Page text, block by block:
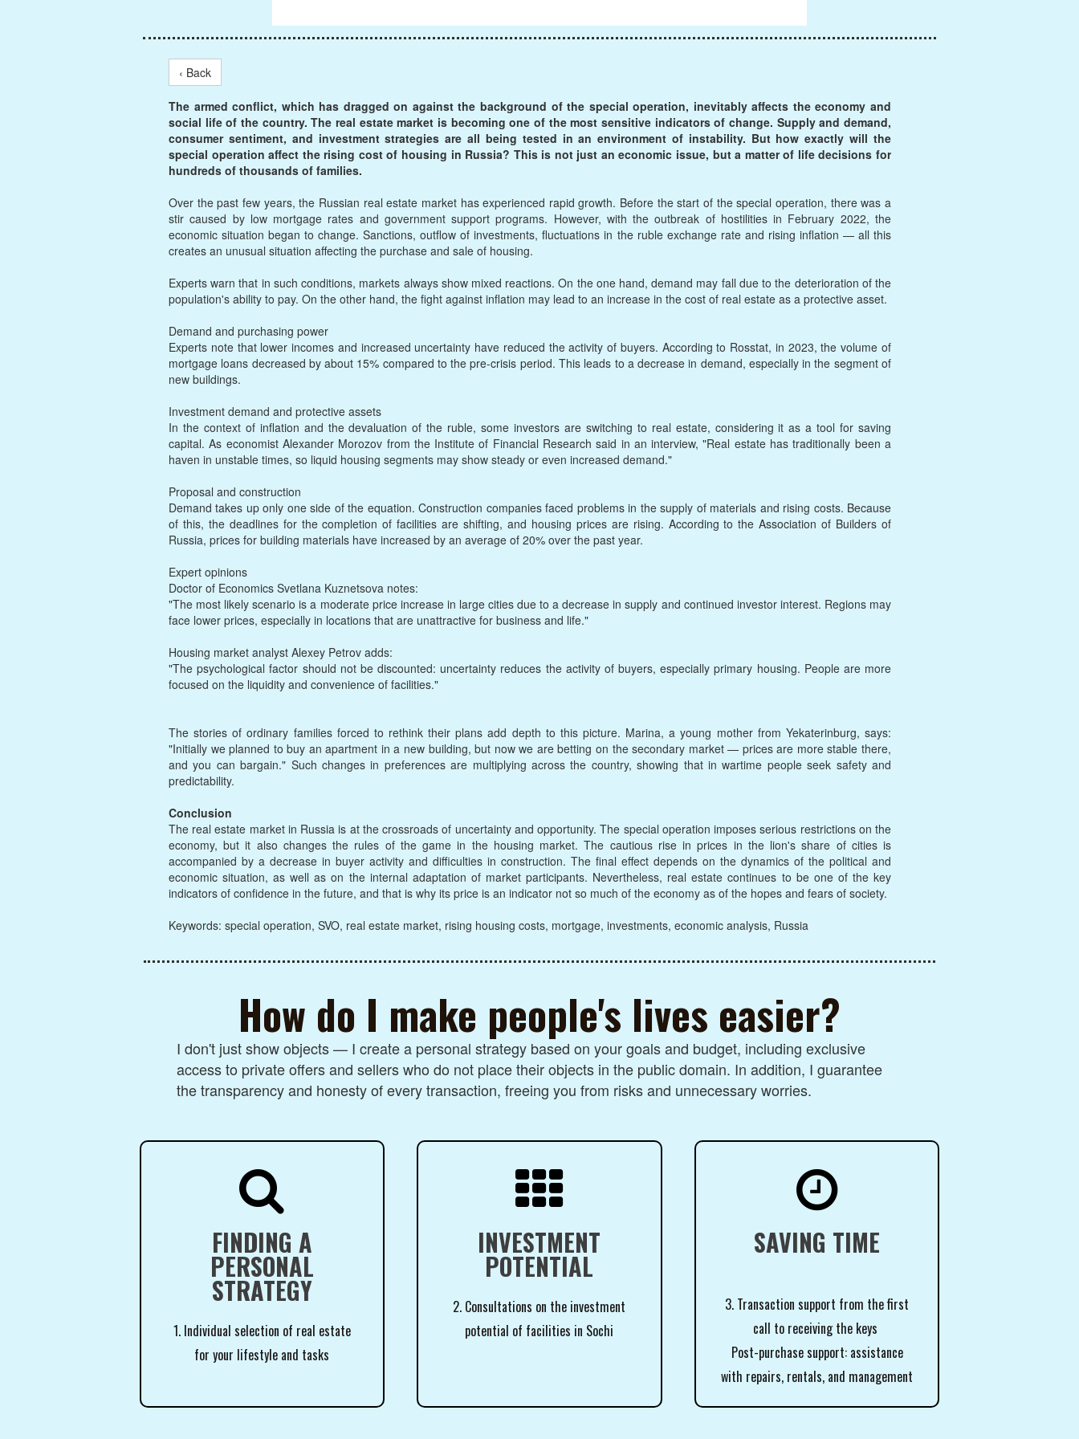
‹ Back
The armed conflict, which has dragged on against the background of the special operation, inevitably affects the economy and
social life of the country. The real estate market is becoming one of the most sensitive indicators of change. Supply and demand,
consumer sentiment, and investment strategies are all being tested in an environment of instability. But how exactly will the
special operation affect the rising cost of housing in Russia? This is not just an economic issue, but a matter of life decisions for
hundreds of thousands of families.
Over the past few years, the Russian real estate market has experienced rapid growth. Before the start of the special operation, there was a
stir caused by low mortgage rates and government support programs. However, with the outbreak of hostilities in February 2022, the
economic situation began to change. Sanctions, outflow of investments, fluctuations in the ruble exchange rate and rising inflation — all this
creates an unusual situation affecting the purchase and sale of housing.
Experts warn that in such conditions, markets always show mixed reactions. On the one hand, demand may fall due to the deterioration of the
population's ability to pay. On the other hand, the fight against inflation may lead to an increase in the cost of real estate as a protective asset.
Demand and purchasing power
Experts note that lower incomes and increased uncertainty have reduced the activity of buyers. According to Rosstat, in 2023, the volume of
mortgage loans decreased by about 15% compared to the pre-crisis period. This leads to a decrease in demand, especially in the segment of
new buildings.
Investment demand and protective assets
In the context of inflation and the devaluation of the ruble, some investors are switching to real estate, considering it as a tool for saving
capital. As economist Alexander Morozov from the Institute of Financial Research said in an interview, "Real estate has traditionally been a
haven in unstable times, so liquid housing segments may show steady or even increased demand."
Proposal and construction
Demand takes up only one side of the equation. Construction companies faced problems in the supply of materials and rising costs. Because
of this, the deadlines for the completion of facilities are shifting, and housing prices are rising. According to the Association of Builders of
Russia, prices for building materials have increased by an average of 20% over the past year.
Expert opinions
Doctor of Economics Svetlana Kuznetsova notes:
"The most likely scenario is a moderate price increase in large cities due to a decrease in supply and continued investor interest. Regions may
face lower prices, especially in locations that are unattractive for business and life."
Housing market analyst Alexey Petrov adds:
"The psychological factor should not be discounted: uncertainty reduces the activity of buyers, especially primary housing. People are more
focused on the liquidity and convenience of facilities."
The stories of ordinary families forced to rethink their plans add depth to this picture. Marina, a young mother from Yekaterinburg, says:
"Initially we planned to buy an apartment in a new building, but now we are betting on the secondary market — prices are more stable there,
and you can bargain." Such changes in preferences are multiplying across the country, showing that in wartime people seek safety and
predictability.
Conclusion
The real estate market in Russia is at the crossroads of uncertainty and opportunity. The special operation imposes serious restrictions on the
economy, but it also changes the rules of the game in the housing market. The cautious rise in prices in the lion's share of cities is
accompanied by a decrease in buyer activity and difficulties in construction. The final effect depends on the dynamics of the political and
economic situation, as well as on the internal adaptation of market participants. Nevertheless, real estate continues to be one of the key
indicators of confidence in the future, and that is why its price is an indicator not so much of the economy as of the hopes and fears of society.
Keywords: special operation, SVO, real estate market, rising housing costs, mortgage, investments, economic analysis, Russia
How do I make people's lives easier?
I don't just show objects — I create a personal strategy based on your goals and budget, including exclusive
access to private offers and sellers who do not place their objects in the public domain. In addition, I guarantee
the transparency and honesty of every transaction, freeing you from risks and unnecessary worries.

FINDING A
PERSONAL
STRATEGY
1. Individual selection of real estate
for your lifestyle and tasks

INVESTMENT
POTENTIAL
2. Consultations on the investment
potential of facilities in Sochi

SAVING TIME
3. Transaction support from the first
call to receiving the keys
Post-purchase support: assistance
with repairs, rentals, and management